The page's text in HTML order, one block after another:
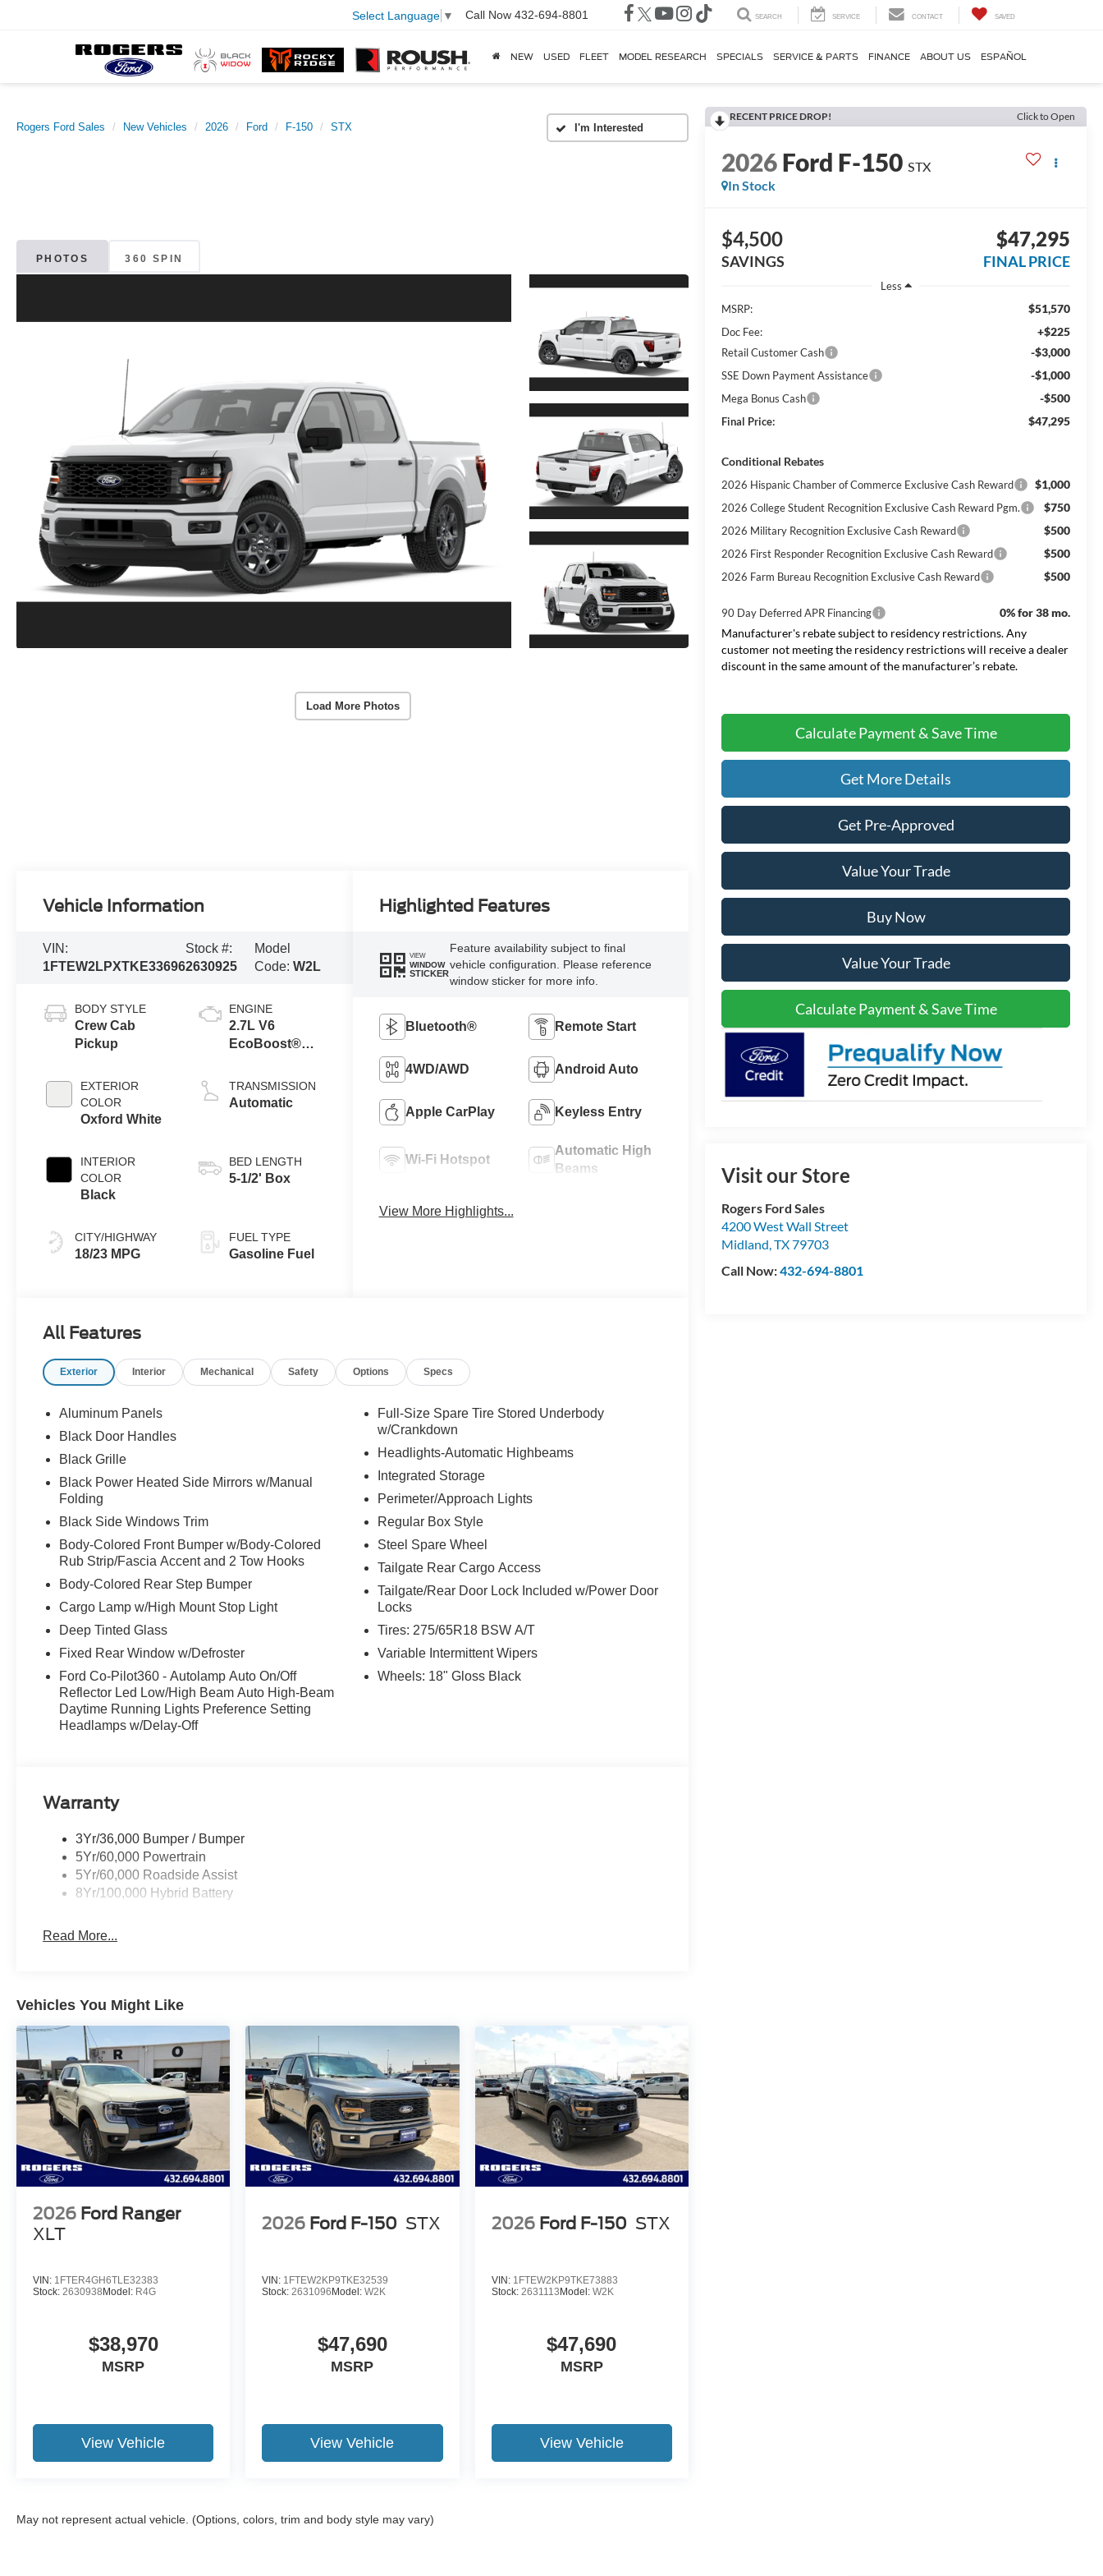
Select Language ▼ Call Now 432-694-8801 SEARCH SERVICE CONTACT SAVED
NEW USED FLEET MODEL RESEARCH SPECIALS SERVICE & PARTS FINANCE ABOUT US ESPAÑOL
Rogers Ford Sales New Vehicles 2026 Ford F-150 STX
PHOTOS 360 SPIN
Load More Photos
RECENT PRICE DROP! Click to Open
2026Ford F-150 STX
In Stock
$4,500
SAVINGS
$47,295
FINAL PRICE
Less
MSRP:
$51,570
Doc Fee: +$225
Retail Customer Cash -$3,000
SSE Down Payment Assistance -$1,000
Mega Bonus Cash -$500
Final Price: $47,295
Conditional Rebates
2026 Hispanic Chamber of Commerce Exclusive Cash Reward $1,000
2026 College Student Recognition Exclusive Cash Reward Pgm. $750
2026 Military Recognition Exclusive Cash Reward $500
2026 First Responder Recognition Exclusive Cash Reward $500
2026 Farm Bureau Recognition Exclusive Cash Reward $500
90 Day Deferred APR Financing
0% for 38 mo.
Manufacturer's rebate subject to residency restrictions. Any
customer not meeting the residency restrictions will receive a dealer
discount in the same amount of the manufacturer’s rebate.
Calculate Payment & Save Time
Get More Details
Get Pre-Approved
Value Your Trade
Buy Now
Value Your Trade
Calculate Payment & Save Time
Visit our Store
Rogers Ford Sales
4200 West Wall Street
Midland,TX79703
Call Now:432-694-8801
Vehicle Information
VIN:
1FTEW2LPXTKE33696
Stock #:
2630925
Model
Code:W2L
BODY STYLE
Crew Cab
Pickup
EXTERIOR
COLOR
Oxford White
INTERIOR
COLOR
Black
CITY/HIGHWAY
18/23 MPG
ENGINE
2.7L V6
EcoBoost®
Auto Start-Stop
Technology
TRANSMISSION
Automatic
BED LENGTH
5-1/2' Box
FUEL TYPE
Gasoline Fuel
Highlighted Features
VIEW
WINDOW
STICKER
Feature availability subject to final
vehicle configuration. Please reference
window sticker for more info.
Bluetooth® Remote Start
4WD/AWD Android Auto
Apple CarPlay Keyless Entry
Wi-Fi Hotspot
Automatic High
Beams
View More Highlights...
All Features
Exterior Interior Mechanical Safety Options Specs
Aluminum Panels
Black Door Handles
Black Grille
Black Power Heated Side Mirrors w/Manual
Folding
Black Side Windows Trim
Body-Colored Front Bumper w/Body-Colored
Rub Strip/Fascia Accent and 2 Tow Hooks
Body-Colored Rear Step Bumper
Cargo Lamp w/High Mount Stop Light
Deep Tinted Glass
Fixed Rear Window w/Defroster
Ford Co-Pilot360 - Autolamp Auto On/Off
Reflector Led Low/High Beam Auto High-Beam
Daytime Running Lights Preference Setting
Headlamps w/Delay-Off
Full-Size Spare Tire Stored Underbody
w/Crankdown
Headlights-Automatic Highbeams
Integrated Storage
Perimeter/Approach Lights
Regular Box Style
Steel Spare Wheel
Tailgate Rear Cargo Access
Tailgate/Rear Door Lock Included w/Power Door
Locks
Tires: 275/65R18 BSW A/T
Variable Intermittent Wipers
Wheels: 18" Gloss Black
Warranty
3Yr/36,000 Bumper / Bumper
5Yr/60,000 Powertrain
5Yr/60,000 Roadside Assist
8Yr/100,000 Hybrid Battery
Read More...
Vehicles You Might Like
2026 Ford Ranger
XLT
VIN: 1FTER4GH6TLE32383
Stock: 2630938Model: R4G
$38,970
MSRP
View Vehicle
2026 Ford F-150 STX
VIN: 1FTEW2KP9TKE32539
Stock: 2631096Model:W2K
$47,690
MSRP
View Vehicle
2026 Ford F-150 STX
VIN: 1FTEW2KP9TKE73883
Stock: 2631113Model: W2K
$47,690
MSRP
View Vehicle
May not represent actual vehicle. (Options, colors, trim and body style may vary)